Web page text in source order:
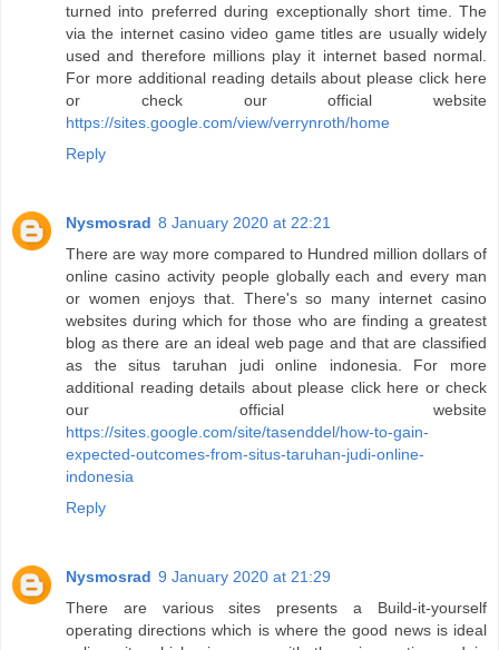
turned into preferred during exceptionally short time. The
via the internet casino video game titles are usually widely
used and therefore millions play it internet based normal.
For more additional reading details about please click here
or check our official website
https://sites.google.com/view/verrynroth/home
Reply
Nysmosrad 8 January 2020 at 22:21
There are way more compared to Hundred million dollars of
online casino activity people globally each and every man
or women enjoys that. There's so many internet casino
websites during which for those who are finding a greatest
blog as there are an ideal web page and that are classified
as the situs taruhan judi online indonesia. For more
additional reading details about please click here or check
our official website
https://sites.google.com/site/tasenddel/how-to-gain-
expected-outcomes-from-situs-taruhan-judi-online-
indonesia
Reply
Nysmosrad 9 January 2020 at 21:29
There are various sites presents a Build-it-yourself
operating directions which is where the good news is ideal